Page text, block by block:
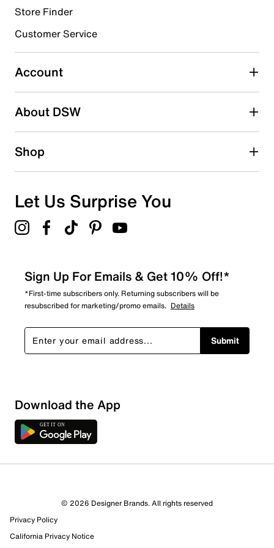
Select to rate the item with 4 stars. This action will open
Select to rate the item with 5 stars. This action will open
submission form.
Adding a review will require a valid email for verification
Search reviews by keyword
Sort by
Store Finder
Customer Service
Account
About DSW
Shop
Let Us Surprise You
Sign Up For Emails & Get 10% Off!*
*First-time subscribers only. Returning subscribers will be
resubscribed for marketing/promo emails. Details
Submit
Download the App
© 2026 Designer Brands. All rights reserved
Privacy Policy
California Privacy Notice